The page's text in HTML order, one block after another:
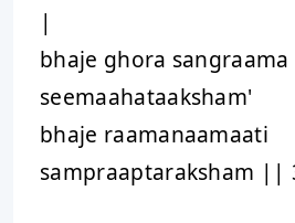
|
bhaje ghora sangraama
seemaahataaksham'
bhaje raamanaamaati
sampraaptaraksham ||